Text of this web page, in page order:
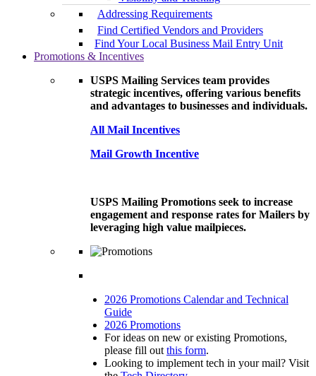
Addressing Requirements
Find Certified Vendors and Providers
Find Your Local Business Mail Entry Unit
Promotions & Incentives
USPS Mailing Services team provides
strategic incentives, offering various benefits
and advantages to businesses and individuals.
All Mail Incentives
Mail Growth Incentive
USPS Mailing Promotions seek to increase
engagement and response rates for Mailers by
leveraging high value mailpieces.
2026 Promotions Calendar and Technical
Guide
2026 Promotions
For ideas on new or existing Promotions,
please fill out this form.
Looking to implement tech in your mail? Visit